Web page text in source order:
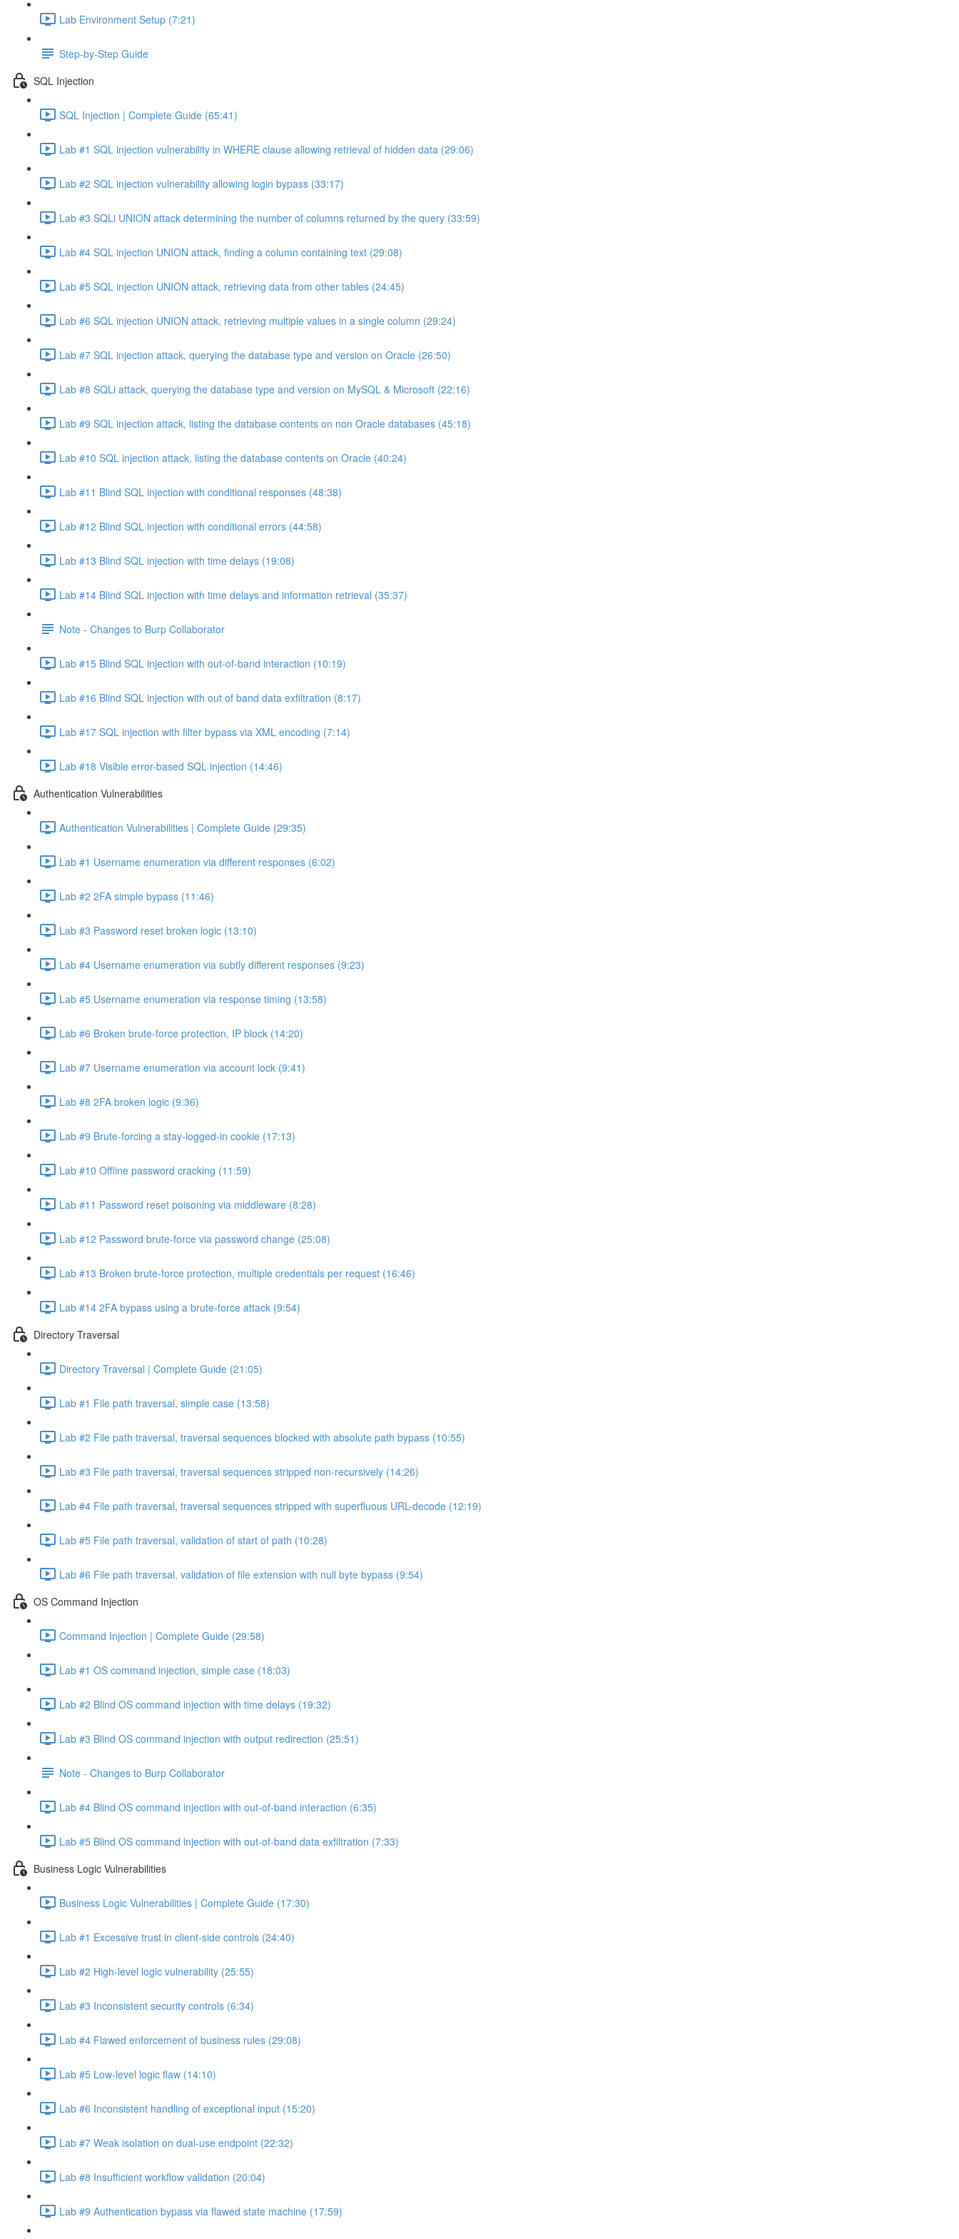
Lab Environment Setup (7:21)
Step-by-Step Guide
SQL Injection
SQL Injection | Complete Guide (65:41)
Lab #1 SQL injection vulnerability in WHERE clause allowing retrieval of hidden data (29:06)
Lab #2 SQL injection vulnerability allowing login bypass (33:17)
Lab #3 SQLi UNION attack determining the number of columns returned by the query (33:59)
Lab #4 SQL injection UNION attack, finding a column containing text (29:08)
Lab #5 SQL injection UNION attack, retrieving data from other tables (24:45)
Lab #6 SQL injection UNION attack, retrieving multiple values in a single column (29:24)
Lab #7 SQL injection attack, querying the database type and version on Oracle (26:50)
Lab #8 SQLi attack, querying the database type and version on MySQL & Microsoft (22:16)
Lab #9 SQL injection attack, listing the database contents on non Oracle databases (45:18)
Lab #10 SQL injection attack, listing the database contents on Oracle (40:24)
Lab #11 Blind SQL injection with conditional responses (48:38)
Lab #12 Blind SQL injection with conditional errors (44:58)
Lab #13 Blind SQL injection with time delays (19:08)
Lab #14 Blind SQL injection with time delays and information retrieval (35:37)
Note - Changes to Burp Collaborator
Lab #15 Blind SQL injection with out-of-band interaction (10:19)
Lab #16 Blind SQL injection with out of band data exfiltration (8:17)
Lab #17 SQL injection with filter bypass via XML encoding (7:14)
Lab #18 Visible error-based SQL injection (14:46)
Authentication Vulnerabilities
Authentication Vulnerabilities | Complete Guide (29:35)
Lab #1 Username enumeration via different responses (6:02)
Lab #2 2FA simple bypass (11:46)
Lab #3 Password reset broken logic (13:10)
Lab #4 Username enumeration via subtly different responses (9:23)
Lab #5 Username enumeration via response timing (13:58)
Lab #6 Broken brute-force protection, IP block (14:20)
Lab #7 Username enumeration via account lock (9:41)
Lab #8 2FA broken logic (9:36)
Lab #9 Brute-forcing a stay-logged-in cookie (17:13)
Lab #10 Offline password cracking (11:59)
Lab #11 Password reset poisoning via middleware (8:28)
Lab #12 Password brute-force via password change (25:08)
Lab #13 Broken brute-force protection, multiple credentials per request (16:46)
Lab #14 2FA bypass using a brute-force attack (9:54)
Directory Traversal
Directory Traversal | Complete Guide (21:05)
Lab #1 File path traversal, simple case (13:58)
Lab #2 File path traversal, traversal sequences blocked with absolute path bypass (10:55)
Lab #3 File path traversal, traversal sequences stripped non-recursively (14:26)
Lab #4 File path traversal, traversal sequences stripped with superfluous URL-decode (12:19)
Lab #5 File path traversal, validation of start of path (10:28)
Lab #6 File path traversal, validation of file extension with null byte bypass (9:54)
OS Command Injection
Command Injection | Complete Guide (29:58)
Lab #1 OS command injection, simple case (18:03)
Lab #2 Blind OS command injection with time delays (19:32)
Lab #3 Blind OS command injection with output redirection (25:51)
Note - Changes to Burp Collaborator
Lab #4 Blind OS command injection with out-of-band interaction (6:35)
Lab #5 Blind OS command injection with out-of-band data exfiltration (7:33)
Business Logic Vulnerabilities
Business Logic Vulnerabilities | Complete Guide (17:30)
Lab #1 Excessive trust in client-side controls (24:40)
Lab #2 High-level logic vulnerability (25:55)
Lab #3 Inconsistent security controls (6:34)
Lab #4 Flawed enforcement of business rules (29:08)
Lab #5 Low-level logic flaw (14:10)
Lab #6 Inconsistent handling of exceptional input (15:20)
Lab #7 Weak isolation on dual-use endpoint (22:32)
Lab #8 Insufficient workflow validation (20:04)
Lab #9 Authentication bypass via flawed state machine (17:59)